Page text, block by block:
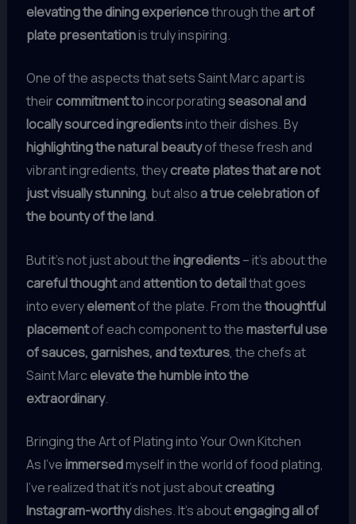
elevating the dining experiencethrough the art of
plate presentationis truly inspiring.
One of the aspects that sets Saint Marc apart is
theircommitment toincorporatingseasonal and
locally sourced ingredientsinto their dishes. By
highlighting the natural beautyof these fresh and
vibrant ingredients, theycreate plates that are not
just visually stunning, but also a true celebration of
the bounty of the land.
But it’s not just about theingredients– it’s about the
careful thoughtand attention to detailthat goes
into everyelementof the plate. From thethoughtful
placementof each component to themasterful use
of sauces, garnishes, and textures, the chefs at
Saint Marc elevate the humble into the
extraordinary.
Bringing the Art of Plating into Your Own Kitchen
As I’veimmersedmyself in the world of food plating,
I’ve realized that it’s not just aboutcreating
Instagram-worthydishes. It’s aboutengaging all of